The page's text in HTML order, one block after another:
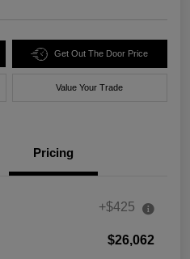
Get Out The Door Price
Value Your Trade
Pricing
+$425
$26,062